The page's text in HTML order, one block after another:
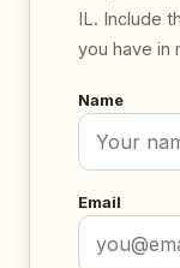
IL. Include
you have in
Name
Email